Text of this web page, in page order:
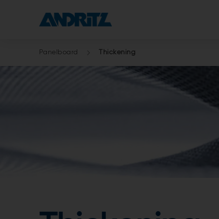
Panelboard Thickening